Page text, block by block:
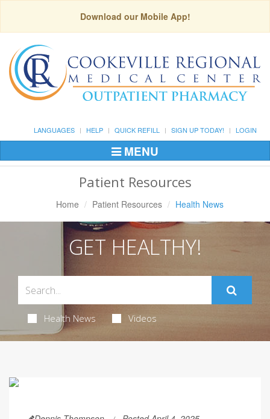
Download our Mobile App!
LANGUAGES HELP QUICK REFILL SIGN UP TODAY! LOGIN
Toggle
Navigation
MENU
Patient Resources
Home Patient Resources Health News
GET HEALTHY!
Health News Videos